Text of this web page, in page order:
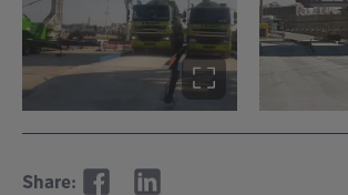
Share: